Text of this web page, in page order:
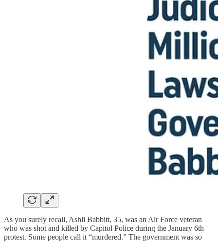
As you surely recall, Ashli Babbitt, 35, was an Air Force veteran
who was shot and killed by Capitol Police during the January 6th
protest. Some people call it “murdered.” The government was so